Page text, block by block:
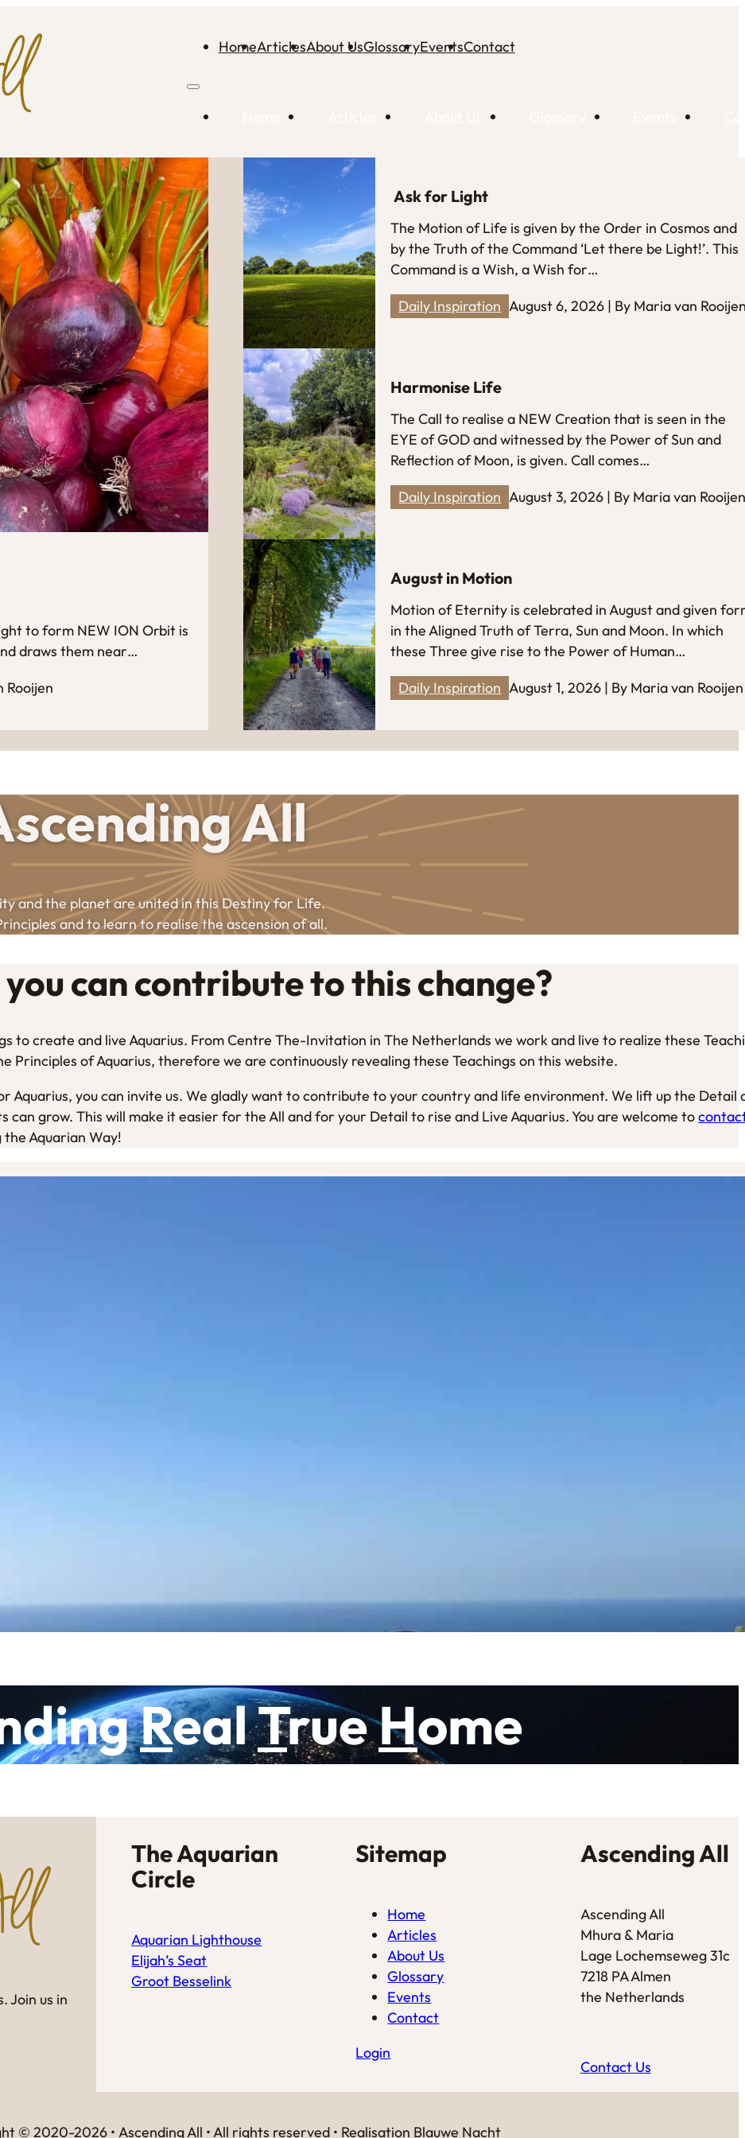
HomeArticlesAbout UsGlossaryEventsContact
to form NEW ION Orbit is
draws them near…
Rooijen
Ask for Light
The Motion of Life is given by the Order in Cosmos and
by the Truth of the Command ‘Let there be Light!’. This
Command is a Wish, a Wish for…
Daily Inspiration August 6, 2026 | By Maria van
Harmonise Life
The Call to realise a NEW Creation that is seen in the
EYE of GOD and witnessed by the Power of Sun and
Reflection of Moon, is given. Call comes…
Daily Inspiration August 3, 2026 | By Maria van
August in Motion
Motion of Eternity is celebrated in August and given
in the Aligned Truth of Terra, Sun and Moon. In which
these Three give rise to the Power of Human…
Daily Inspiration August 1, 2026 | By Maria van Rooijen
All
and the planet are united in this Destiny for Life.
and to learn to realise the ascension of all.
can contribute to this change?
to create and live Aquarius. From Centre The-Invitation in The Netherlands we work and live to realize these
Principles of Aquarius, therefore we are continuously revealing these Teachings on this website.
Aquarius, you can invite us. We gladly want to contribute to your country and life environment. We lift up the Detail
can grow. This will make it easier for the All and for your Detail to rise and Live Aquarius. You are welcome to
Aquarian Way!
RealTrueHome
Join us in
The Aquarian
Circle
Aquarian Lighthouse
Elijah’s Seat
Groot Besselink
Sitemap
Home
Articles
About Us
Glossary
Events
Contact
Login
Ascending All
Ascending All
Mhura & Maria
Lage Lochemseweg 31c
7218 PA Almen
the Netherlands
Contact Us
© 2020-2026 • Ascending All • All rights reserved • Realisation Blauwe Nacht